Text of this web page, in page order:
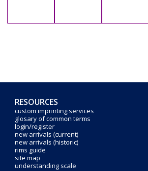
RESOURCES
custom imprinting services
glosary of common terms
login/register
new arrivals (current)
new arrivals (historic)
rims guide
site map
understanding scale